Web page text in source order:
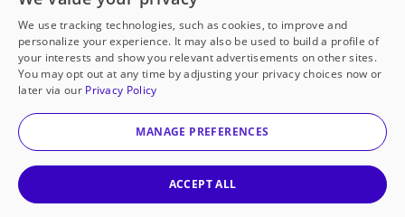
Historically underfunded
Support requests from historically
underfunded classrooms.
Classroom Essentials
We use tracking technologies, such as cookies, to improve and
personalize your experience. It may also be used to build a profile of
your interests and show you relevant advertisements on other sites.
You may opt out at any time by adjusting your privacy choices now or
later via our Privacy Policy
MANAGE PREFERENCES
ACCEPT ALL